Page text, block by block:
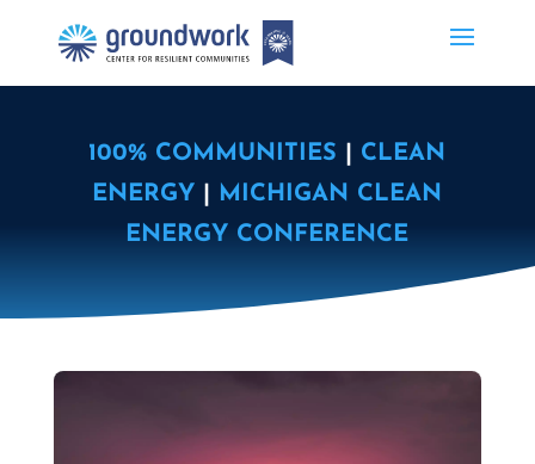
100% COMMUNITIES
CLEAN
ENERGY
MICHIGAN CLEAN
ENERGY CONFERENCE